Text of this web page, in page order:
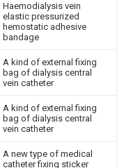
Haemodialysis vein
elastic pressurized
hemostatic adhesive
bandage
A kind of external fixing
bag of dialysis central
vein catheter
A kind of external fixing
bag of dialysis central
vein catheter
A new type of medical
catheter fixing sticker